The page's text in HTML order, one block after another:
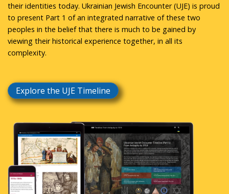
their identities today. Ukrainian Jewish Encounter (UJE) is proud
to present Part 1 of an integrated narrative of these two
peoples in the belief that there is much to be gained by
viewing their historical experience together, in all its
complexity.
Explore the UJE Timeline